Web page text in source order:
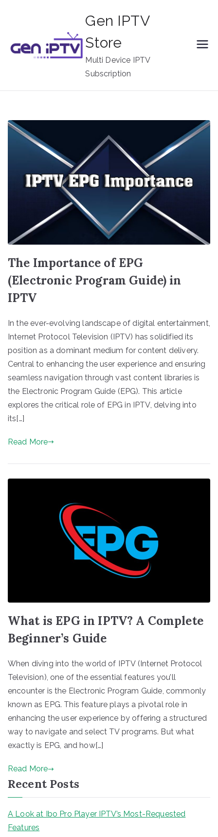
Gen IPTV
Store
Multi Device IPTV
Subscription
The Importance of EPG
(Electronic Program Guide) in
IPTV
In the ever-evolving landscape of digital entertainment,
Internet Protocol Television (IPTV) has solidified its
position as a dominant medium for content delivery.
Central to enhancing the user experience and ensuring
seamless navigation through vast content libraries is
the Electronic Program Guide (EPG). This article
explores the critical role of EPG in IPTV, delving into
its[…]
Read More
What is EPG in IPTV? A Complete
Beginner’s Guide
When diving into the world of IPTV (Internet Protocol
Television), one of the essential features you’ll
encounter is the Electronic Program Guide, commonly
known as EPG. This feature plays a pivotal role in
enhancing the user experience by offering a structured
way to navigate and select TV programs. But what
exactly is EPG, and how[…]
Read More
Recent Posts
A Look at Ibo Pro Player IPTV’s Most-Requested
Features